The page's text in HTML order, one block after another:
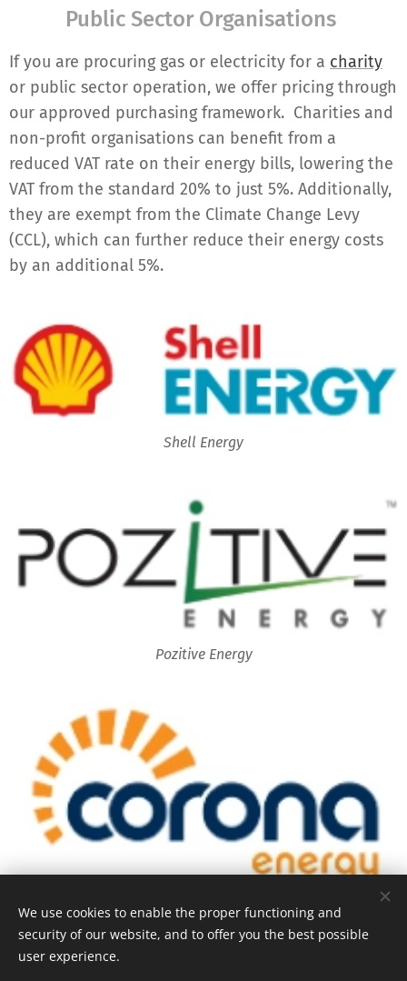
Public Sector Organisations
If you are procuring gas or electricity for a charity
or public sector operation, we offer pricing through
our approved purchasing framework. Charities and
non-profit organisations can benefit from a
reduced VAT rate on their energy bills, lowering the
VAT from the standard 20% to just 5%. Additionally,
they are exempt from the Climate Change Levy
(CCL), which can further reduce their energy costs
by an additional 5%.
Shell Energy
Pozitive Energy
We use cookies to enable the proper functioning and
security of our website, and to offer you the best possible
user experience.